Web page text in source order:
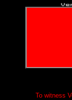
To witness